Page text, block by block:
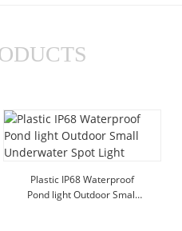
capability and capacity can
process such as monthly
Plastic IP68 Waterproof
Pond light Outdoor Small